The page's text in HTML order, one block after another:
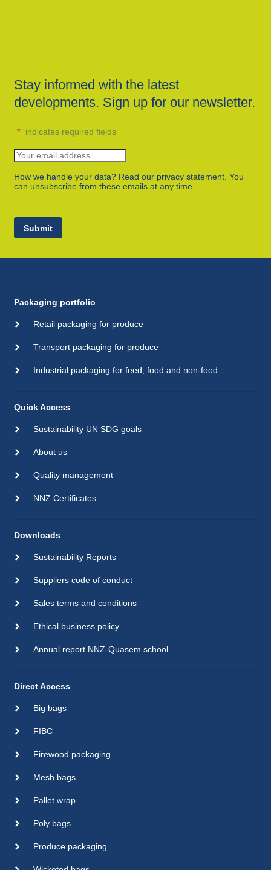
Stay informed with the latest
developments. Sign up for our newsletter.
"*" indicates required fields
How we handle your data? Read our privacy statement. You
can unsubscribe from these emails at any time.
Submit
Packaging portfolio
Retail packaging for produce
Transport packaging for produce
Industrial packaging for feed, food and non-food
Quick Access
Sustainability UN SDG goals
About us
Quality management
NNZ Certificates
Downloads
Sustainability Reports
Suppliers code of conduct
Sales terms and conditions
Ethical business policy
Annual report NNZ-Quasem school
Direct Access
Big bags
FIBC
Firewood packaging
Mesh bags
Pallet wrap
Poly bags
Produce packaging